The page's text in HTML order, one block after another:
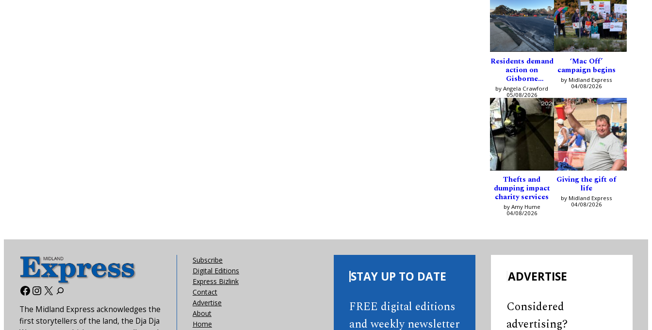
Residents demand
action on
Gisborne
intersection
by Angela Crawford
05/08/2026
‘Mac Off’
campaign begins
by Midland Express
04/08/2026
Thefts and
dumping impact
charity services
by Amy Hume
04/08/2026
Giving the gift of
life
by Midland Express
04/08/2026
Facebook
Instagram
X
The Midland Express acknowledges the
first storytellers of the land, the Dja Dja
Subscribe
Digital Editions
Express Bizlink
Contact
Advertise
About
Home
STAY UP TO DATE
FREE digital editions
and weekly newsletter
ADVERTISE
Considered
advertising?